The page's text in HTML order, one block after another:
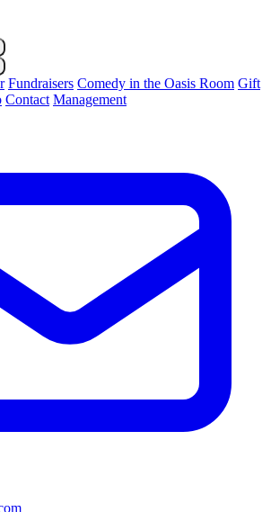
Fundraisers Comedy in the Oasis Room Gift
Contact Management